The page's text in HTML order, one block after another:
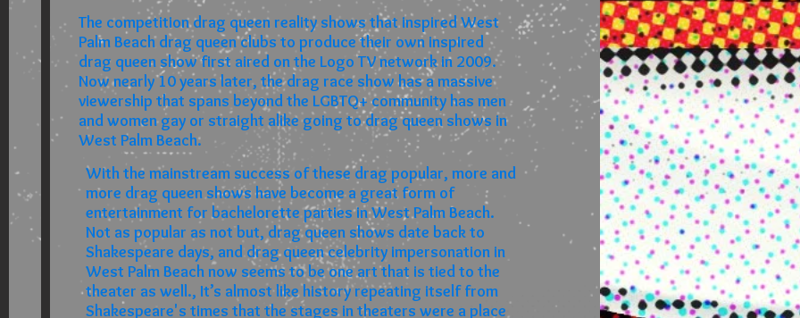
The competition drag queen reality shows that inspired West
Palm Beach drag queen clubs to produce their own inspired
drag queen show first aired on the Logo TV network in 2009.
Now nearly 10 years later, the drag race show has a massive
viewership that spans beyond the LGBTQ+ community has men
and women gay or straight alike going to drag queen shows in
West Palm Beach.
With the mainstream success of these drag popular, more and
more drag queen shows have become a great form of
entertainment for bachelorette parties in West Palm Beach.
Not as popular as not but, drag queen shows date back to
Shakespeare days, and drag queen celebrity impersonation in
West Palm Beach now seems to be one art that is tied to the
theater as well., It’s almost like history repeating itself from
Shakespeare's times that the stages in theaters were a place